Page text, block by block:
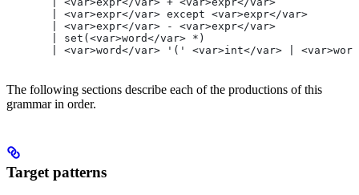
       | <var>expr</var> except <var>expr</var>
       | <var>expr</var> - <var>expr</var>
       | set(<var>word</var> *)
| <var>word</var> '(' <var>int</var> |
The following sections describe each of the productions of this
grammar in order.
Target patterns